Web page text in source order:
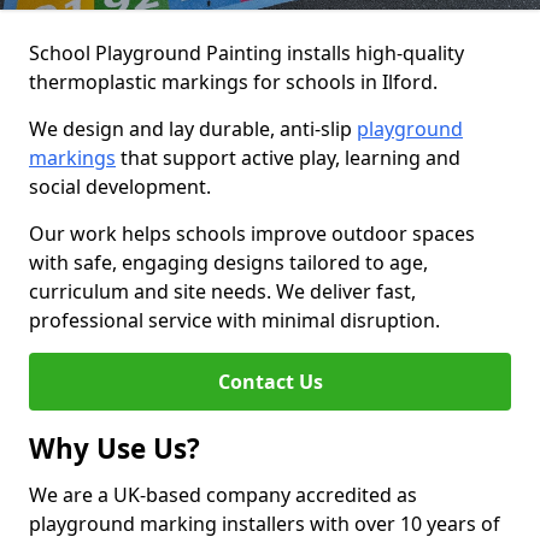
School Playground Painting installs high-quality
thermoplastic markings for schools in Ilford.
We design and lay durable, anti-slip playground
markings that support active play, learning and
social development.
Our work helps schools improve outdoor spaces
with safe, engaging designs tailored to age,
curriculum and site needs. We deliver fast,
professional service with minimal disruption.
Contact Us
Why Use Us?
We are a UK-based company accredited as
playground marking installers with over 10 years of